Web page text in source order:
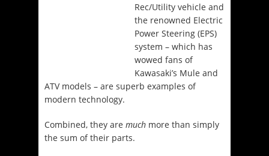
Rec/Utility vehicle and
the renowned Electric
Power Steering (EPS)
system – which has
wowed fans of
Kawasaki’s Mule and
ATV models – are superb examples of
modern technology.
Combined, they are much more than simply
the sum of their parts.